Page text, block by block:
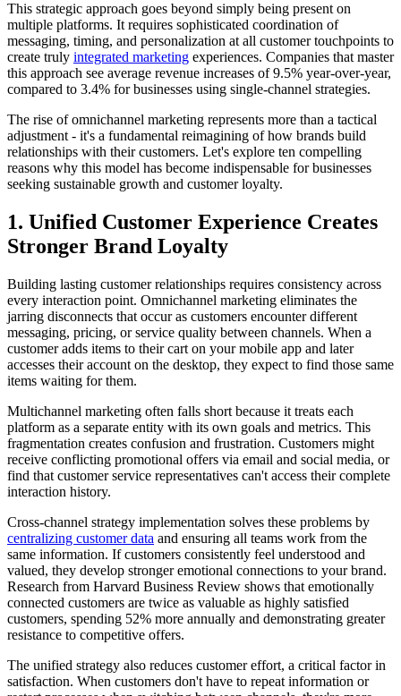
This strategic approach goes beyond simply being present on
multiple platforms. It requires sophisticated coordination of
messaging, timing, and personalization at all customer touchpoints to
create truly integrated marketing experiences. Companies that master
this approach see average revenue increases of 9.5% year-over-year,
compared to 3.4% for businesses using single-channel strategies.
The rise of omnichannel marketing represents more than a tactical
adjustment - it's a fundamental reimagining of how brands build
relationships with their customers. Let's explore ten compelling
reasons why this model has become indispensable for businesses
seeking sustainable growth and customer loyalty.
1. Unified Customer Experience Creates
Stronger Brand Loyalty
Building lasting customer relationships requires consistency across
every interaction point. Omnichannel marketing eliminates the
jarring disconnects that occur as customers encounter different
messaging, pricing, or service quality between channels. When a
customer adds items to their cart on your mobile app and later
accesses their account on the desktop, they expect to find those same
items waiting for them.
Multichannel marketing often falls short because it treats each
platform as a separate entity with its own goals and metrics. This
fragmentation creates confusion and frustration. Customers might
receive conflicting promotional offers via email and social media, or
find that customer service representatives can't access their complete
interaction history.
Cross-channel strategy implementation solves these problems by
centralizing customer data and ensuring all teams work from the
same information. If customers consistently feel understood and
valued, they develop stronger emotional connections to your brand.
Research from Harvard Business Review shows that emotionally
connected customers are twice as valuable as highly satisfied
customers, spending 52% more annually and demonstrating greater
resistance to competitive offers.
The unified strategy also reduces customer effort, a critical factor in
satisfaction. When customers don't have to repeat information or